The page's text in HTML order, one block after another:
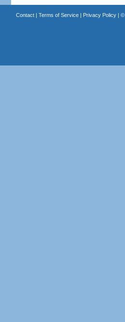
Contact| Terms of Service| Privacy Policy| ©